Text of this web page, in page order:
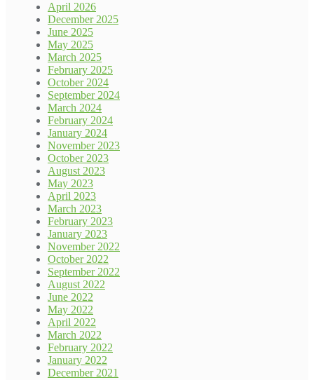
April 2026
December 2025
June 2025
May 2025
March 2025
February 2025
October 2024
September 2024
March 2024
February 2024
January 2024
November 2023
October 2023
August 2023
May 2023
April 2023
March 2023
February 2023
January 2023
November 2022
October 2022
September 2022
August 2022
June 2022
May 2022
April 2022
March 2022
February 2022
January 2022
December 2021